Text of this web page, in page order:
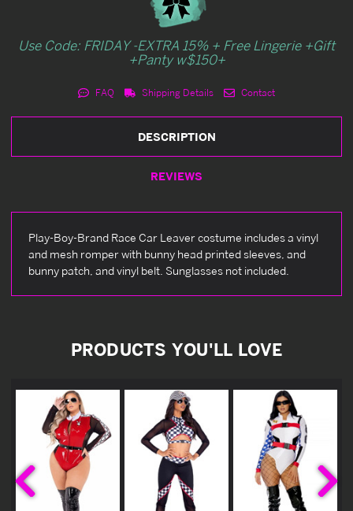
Use Code: FRIDAY -EXTRA 15% + Free Lingerie +Gift
+Panty w$150+
FAQ Shipping Details Contact
DESCRIPTION
REVIEWS
Play-Boy-Brand Race Car Leaver costume includes a vinyl
and mesh romper with bunny head printed sleeves, and
bunny patch, and vinyl belt. Sunglasses not included.
PRODUCTS YOU'LL LOVE